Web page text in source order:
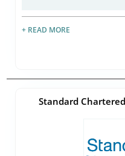
+ READ MORE
Standard